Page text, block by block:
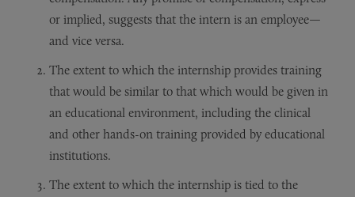
or implied, suggests that the intern is an employee—
and vice versa.
The extent to which the internship provides training
that would be similar to that which would be given in
an educational environment, including the clinical
and other hands-on training provided by educational
institutions.
The extent to which the internship is tied to the